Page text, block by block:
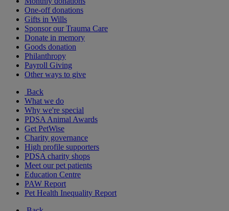
One-off donations
Gifts in Wills
Sponsor our Trauma Care
Donate in memory
Goods donation
Philanthropy
Payroll Giving
Other ways to give
Back
What we do
Why we're special
PDSA Animal Awards
Get PetWise
Charity governance
High profile supporters
PDSA charity shops
Meet our pet patients
Education Centre
PAW Report
Pet Health Inequality Report